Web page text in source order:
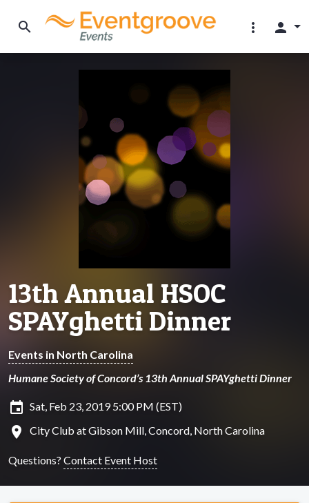
search more_vert person
13th Annual HSOC
SPAYghetti Dinner
Events in North Carolina
Humane Society of Concord’s 13th Annual SPAYghetti Dinner
insert_invitation Sat, Feb 23, 2019 5:00 PM (EST)
location_on City Club at Gibson Mill, Concord, North Carolina
Questions? Contact Event Host